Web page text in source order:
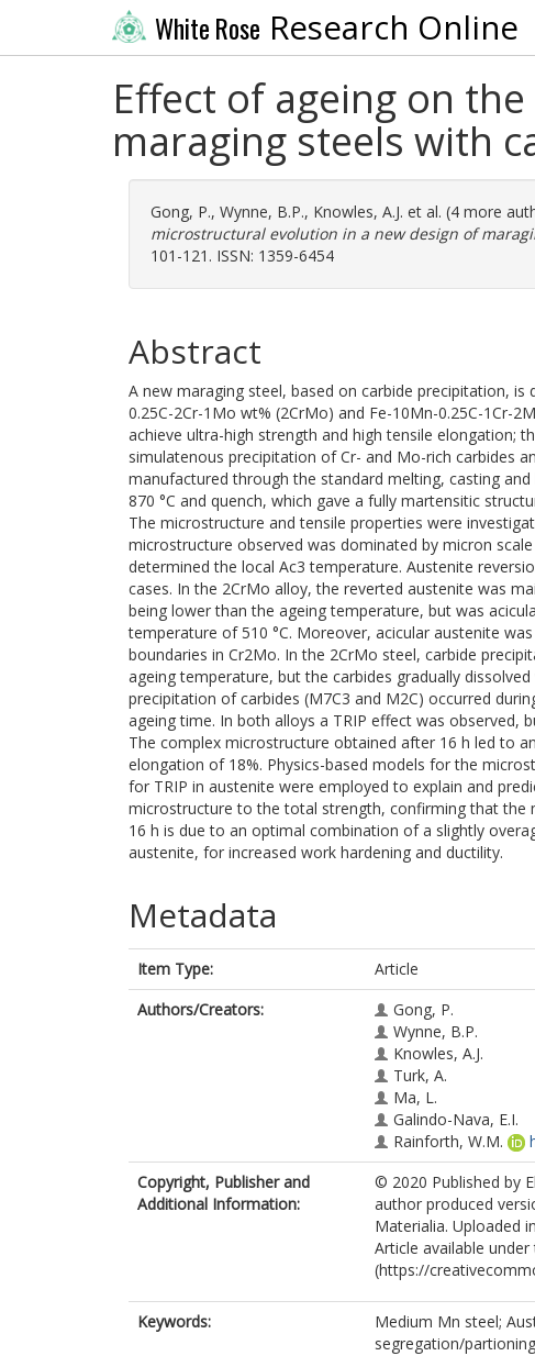
White Rose Research Online
Effect of ageing on
maraging steels with
Gong, P., Wynne, B.P., Knowles, A.J. et al. (4 more
microstructural evolution in a new design of
101-121. ISSN: 1359-6454
Abstract
A new maraging steel, based on carbide precipitation,
0.25C-2Cr-1Mo wt% (2CrMo) and Fe-10Mn-0.25C-1Cr-
achieve ultra-high strength and high tensile elongation;
simulatenous precipitation of Cr- and Mo-rich carbides
manufactured through the standard melting, casting
870 °C and quench, which gave a fully martensitic
The microstructure and tensile properties were
microstructure observed was dominated by micron
determined the local Ac3 temperature. Austenite
cases. In the 2CrMo alloy, the reverted austenite was
being lower than the ageing temperature, but was
temperature of 510 °C. Moreover, acicular austenite
boundaries in Cr2Mo. In the 2CrMo steel, carbide
ageing temperature, but the carbides gradually
precipitation of carbides (M7C3 and M2C) occurred
ageing time. In both alloys a TRIP effect was
The complex microstructure obtained after 16 h led to
elongation of 18%. Physics-based models for the
for TRIP in austenite were employed to explain and
microstructure to the total strength, confirming that
16 h is due to an optimal combination of a slightly
austenite, for increased work hardening and ductility.
Metadata
Item Type:
Article
Authors/Creators:
Gong, P.
Wynne, B.P.
Knowles, A.J.
Turk, A.
Ma, L.
Galindo-Nava, E.I.
Rainforth, W.M.
Copyright, Publisher and
Additional Information:
© 2020 Published by
author produced
Materialia. Uploaded
Article available
(https://
Keywords:
Medium Mn steel;
segregation/partioning